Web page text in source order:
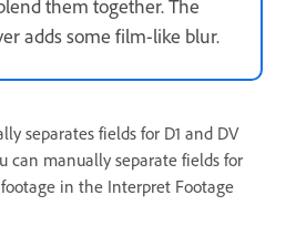
them together. The
adds some film-like blur.
separates fields for D1 and DV
can manually separate fields for
in the Interpret Footage